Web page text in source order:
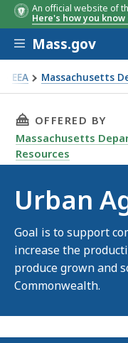
An official website of
Here's how you know
Skip to main
Mass.gov
EEA Massachusetts
Agriculture
THIS PAGE,
OFFERED BY
Massachusetts
Resources
Urban
Goal is to support
increase the
produce grown and
Commonwealth.